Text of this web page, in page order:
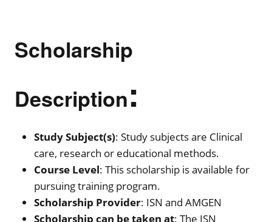
Scholarship
Description:
Study Subject(s): Study subjects are Clinical
care, research or educational methods.
Course Level: This scholarship is available for
pursuing training program.
Scholarship Provider: ISN and AMGEN
Scholarship can be taken at: The ISN